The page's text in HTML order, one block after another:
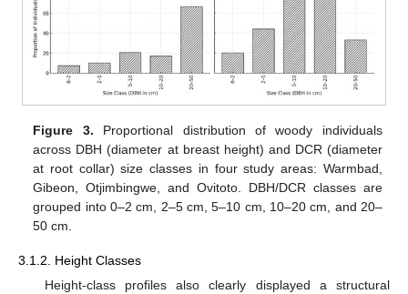
Figure 3. Proportional distribution of woody individuals
across DBH (diameter at breast height) and DCR (diameter
at root collar) size classes in four study areas: Warmbad,
Gibeon, Otjimbingwe, and Ovitoto. DBH/DCR classes are
grouped into 0–2 cm, 2–5 cm, 5–10 cm, 10–20 cm, and 20–
50 cm.
3.1.2. Height Classes
Height-class profiles also clearly displayed a structural